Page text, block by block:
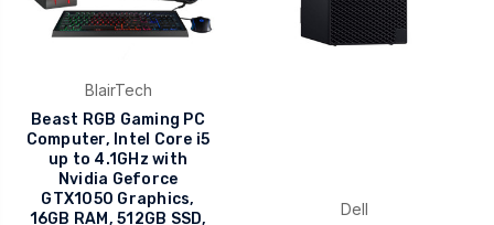
BlairTech
Beast RGB Gaming PC
Computer, Intel Core i5
up to 4.1GHz with
Nvidia Geforce
GTX1050 Graphics,
16GB RAM, 512GB SSD,
Dell